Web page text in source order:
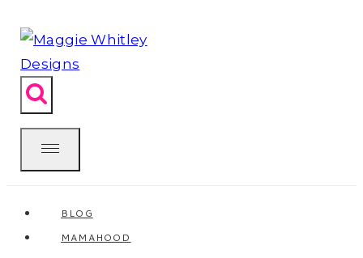
to
content
BLOG
MAMAHOOD